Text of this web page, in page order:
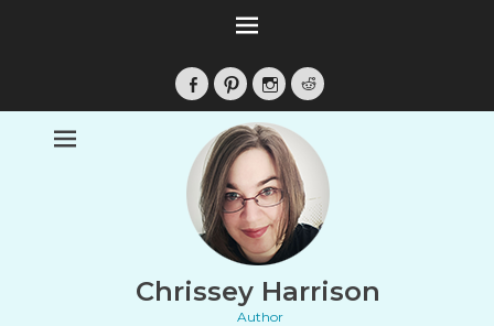
Facebook
PinterestInstagramReddit
Chrissey Harrison
Author